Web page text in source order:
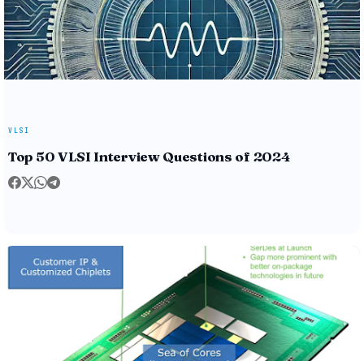
VLSI
Top 50 VLSI Interview Questions of 2024